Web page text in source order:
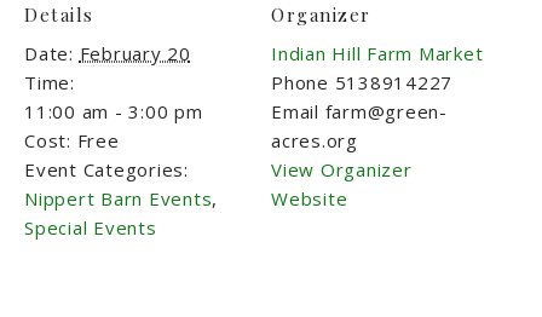
Details
Date: February 20
Time:
11:00 am - 3:00 pm
Cost: Free
Event Categories:
Nippert Barn Events,
Special Events
Organizer
Indian Hill Farm Market
Phone 5138914227
Email farm@green-
acres.org
View Organizer
Website